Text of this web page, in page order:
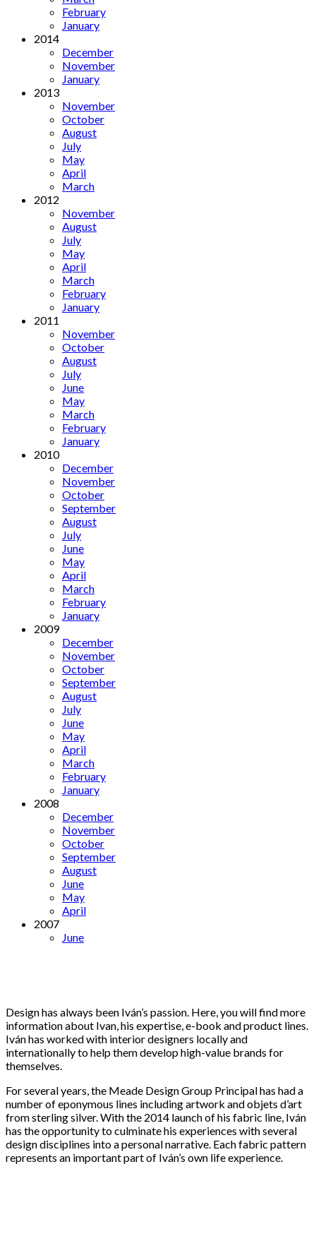
February
January
2014
December
November
January
2013
November
October
August
July
May
April
March
2012
November
August
July
May
April
March
February
January
2011
November
October
August
July
June
May
March
February
January
2010
December
November
October
September
August
July
June
May
April
March
February
January
2009
December
November
October
September
August
July
June
May
April
March
February
January
2008
December
November
October
September
August
June
May
April
2007
June
Design has always been Iván’s passion. Here, you will find more
information about Ivan, his expertise, e-book and product lines.
Iván has worked with interior designers locally and
internationally to help them develop high-value brands for
themselves.
For several years, the Meade Design Group Principal has had a
number of eponymous lines including artwork and objets d’art
from sterling silver. With the 2014 launch of his fabric line, Iván
has the opportunity to culminate his experiences with several
design disciplines into a personal narrative. Each fabric pattern
represents an important part of Iván’s own life experience.